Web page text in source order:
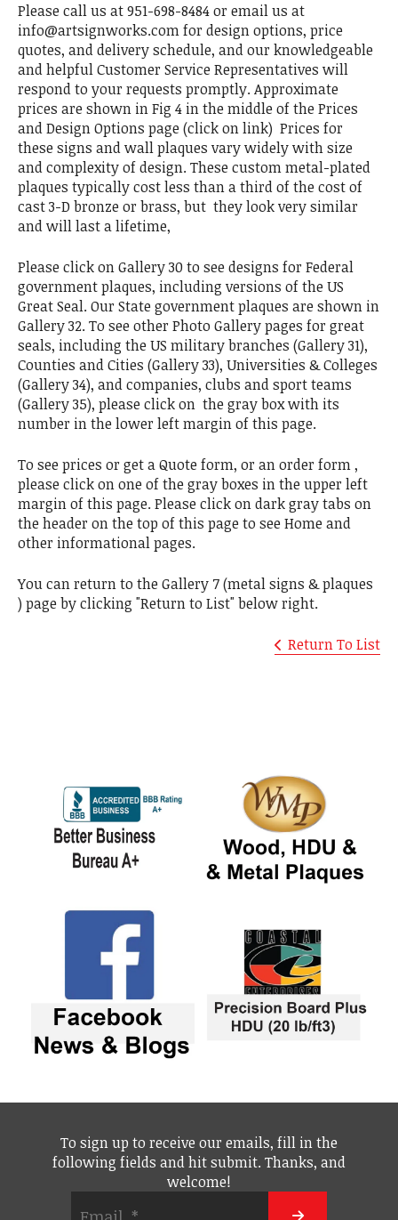
Please call us at 951-698-8484 or email us at
info@artsignworks.com for design options, price
quotes, and delivery schedule, and our knowledgeable
and helpful Customer Service Representatives will
respond to your requests promptly. Approximate
prices are shown in Fig 4 in the middle of the Prices
and Design Options page (click on link) Prices for
these signs and wall plaques vary widely with size
and complexity of design. These custom metal-plated
plaques typically cost less than a third of the cost of
cast 3-D bronze or brass, but they look very similar
and will last a lifetime,
Please click on Gallery 30 to see designs for Federal
government plaques, including versions of the US
Great Seal. Our State government plaques are shown in
Gallery 32. To see other Photo Gallery pages for great
seals, including the US military branches (Gallery 31),
Counties and Cities (Gallery 33), Universities & Colleges
(Gallery 34), and companies, clubs and sport teams
(Gallery 35), please click on the gray box with its
number in the lower left margin of this page.
To see prices or get a Quote form, or an order form ,
please click on one of the gray boxes in the upper left
margin of this page. Please click on dark gray tabs on
the header on the top of this page to see Home and
other informational pages.
You can return to the Gallery 7 (metal signs & plaques
) page by clicking "Return to List" below right.
Return To List
To sign up to receive our emails, fill in the
following fields and hit submit. Thanks, and
welcome!